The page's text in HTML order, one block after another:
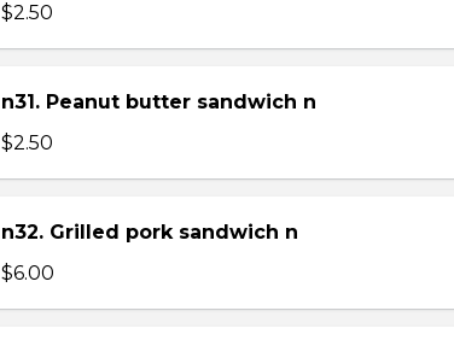
$2.50
n31. Peanut butter sandwich n
$2.50
n32. Grilled pork sandwich n
$6.00